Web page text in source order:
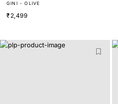
IRT
GINI - OLIVE
₹2,499